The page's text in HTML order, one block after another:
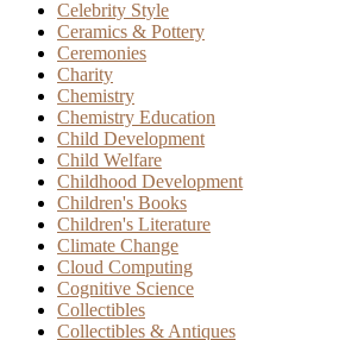
Celebrity Style
Ceramics & Pottery
Ceremonies
Charity
Chemistry
Chemistry Education
Child Development
Child Welfare
Childhood Development
Children's Books
Children's Literature
Climate Change
Cloud Computing
Cognitive Science
Collectibles
Collectibles & Antiques